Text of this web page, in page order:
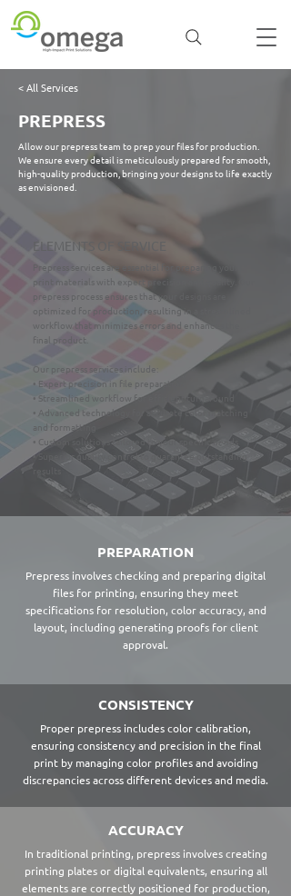
< All Services
PREPRESS
Allow our prepress team to prep your files for production.
We ensure every detail is meticulously prepared for smooth,
high-quality production, bringing your designs to life exactly
as envisioned.
ELEMENTS OF SERVICE
Prepress services are essential for preparing your
print materials with expert precision and quality. Our
prepress process ensures that your designs are
optimized for production, resulting in a streamlined
workflow that minimizes errors and enhances the
final product.
Our prepress services include:
• Expert precision in file preparation
• Streamlined workflow for efficient turnaround
• Advanced technology for accurate color matching
and formatting
• Custom solutions tailored to your specific needs
• Superior quality control to guarantee outstanding
PREPARATION
Prepress involves checking and preparing digital
files for printing, ensuring they meet
specifications for resolution, color accuracy, and
layout, including generating proofs for client
approval.
CONSISTENCY
Proper prepress includes color calibration,
ensuring consistency and precision in the final
print by managing color profiles and avoiding
discrepancies across different devices and media.
ACCURACY
In traditional printing, prepress involves creating
printing plates or digital equivalents, ensuring all
elements are correctly positioned for production,